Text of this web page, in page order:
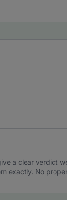
a clear verdict
exactly. No